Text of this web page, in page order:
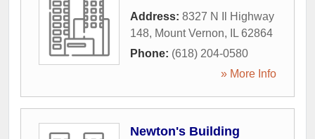
Address: 8327 N Il Highway
148, Mount Vernon, IL 62864
Phone: (618) 204-0580
» More Info
Newton's Building